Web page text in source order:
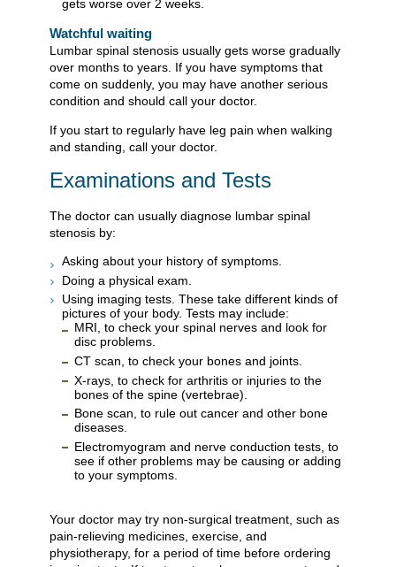
gets worse over 2 weeks.
Watchful waiting
Lumbar spinal stenosis usually gets worse gradually
over months to years. If you have symptoms that
come on suddenly, you may have another serious
condition and should call your doctor.
If you start to regularly have leg pain when walking
and standing, call your doctor.
Examinations and Tests
The doctor can usually diagnose lumbar spinal
stenosis by:
Asking about your history of symptoms.
Doing a physical exam.
Using imaging tests. These take different kinds of
pictures of your body. Tests may include:
MRI, to check your spinal nerves and look for
disc problems.
CT scan, to check your bones and joints.
X-rays, to check for arthritis or injuries to the
bones of the spine (vertebrae).
Bone scan, to rule out cancer and other bone
diseases.
Electromyogram and nerve conduction tests, to
see if other problems may be causing or adding
to your symptoms.
Your doctor may try non-surgical treatment, such as
pain-relieving medicines, exercise, and
physiotherapy, for a period of time before ordering